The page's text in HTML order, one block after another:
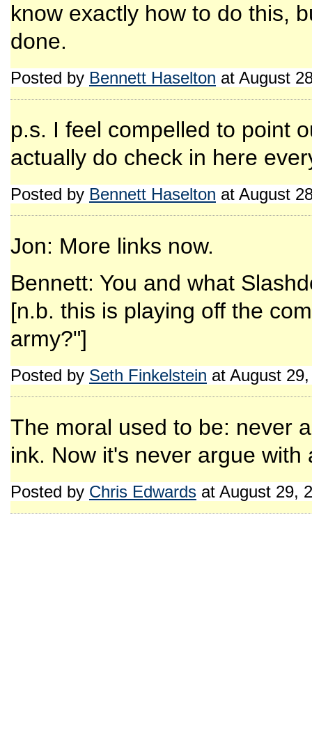
know exactly how to do this,
done.
Posted by Bennett Haselton at August
p.s. I feel compelled to point
actually do check in here
Posted by Bennett Haselton at August
Jon: More links now.
Bennett: You and what
[n.b. this is playing off the
army?"]
Posted by Seth Finkelstein at August
The moral used to be: never
ink. Now it's never argue
Posted by Chris Edwards at August 29,